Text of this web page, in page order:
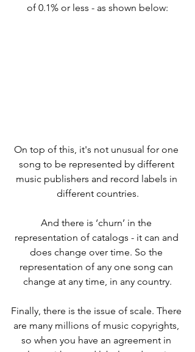
of 0.1% or less - as shown below:
On top of this, it's not unusual for one
song to be represented by different
music publishers and record labels in
different countries.
And there is ‘churn’ in the
representation of catalogs - it can and
does change over time. So the
representation of any one song can
change at any time, in any country.
Finally, there is the issue of scale. There
are many millions of music copyrights,
so when you have an agreement in